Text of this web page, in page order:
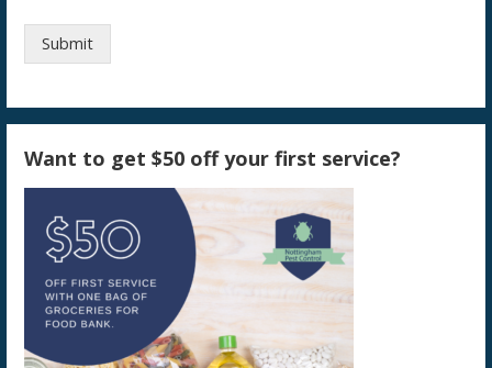
Submit
Want to get $50 off your first service?